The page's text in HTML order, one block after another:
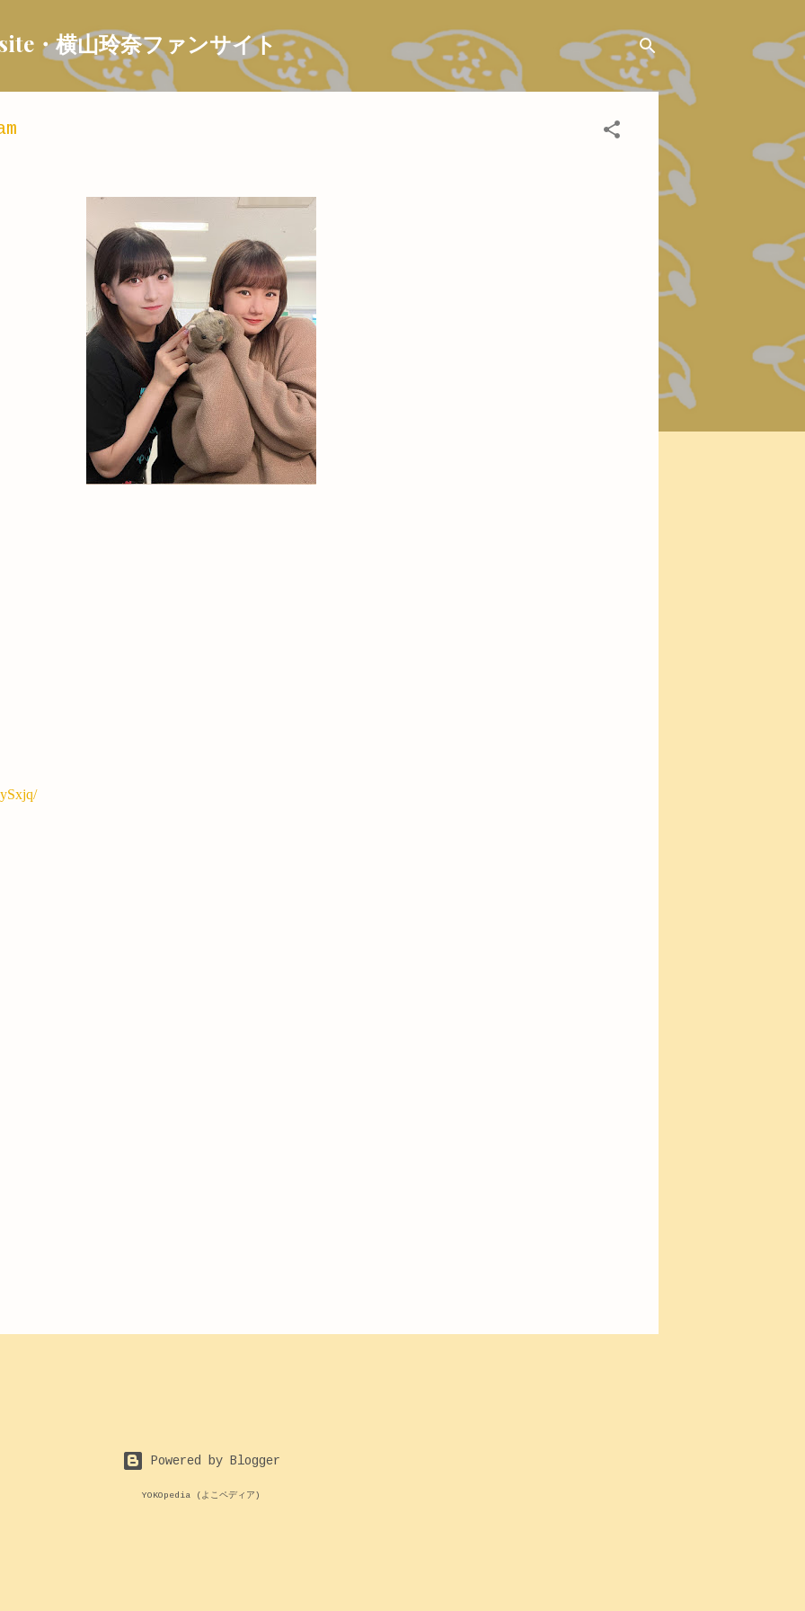
・横山玲奈ファンサイト
Powered by Blogger
YOKOpedia (よこペディア)